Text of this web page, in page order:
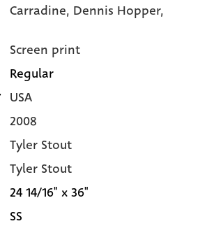
Carradine, Dennis Hopper,
Screen print
Regular
USA
2008
Tyler Stout
Tyler Stout
24 14/16" x 36"
SS